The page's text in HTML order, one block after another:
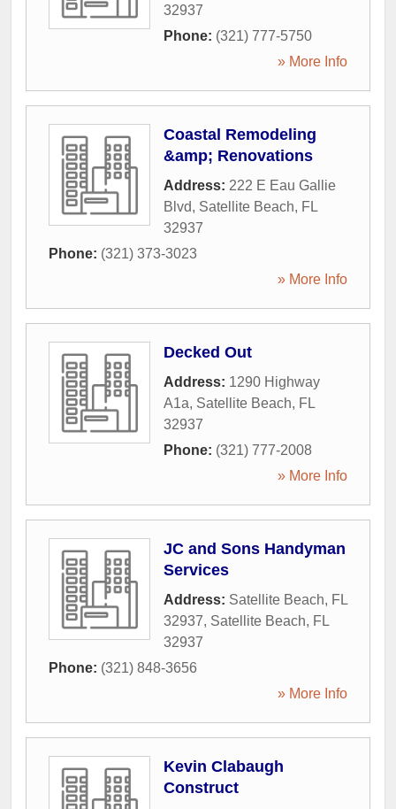
32937
Phone: (321) 777-5750
» More Info
Coastal Remodeling
&amp; Renovations
Address: 222 E Eau Gallie
Blvd, Satellite Beach, FL
32937
Phone: (321) 373-3023
» More Info
Decked Out
Address: 1290 Highway
A1a, Satellite Beach, FL
32937
Phone: (321) 777-2008
» More Info
JC and Sons Handyman
Services
Address: Satellite Beach, FL
32937, Satellite Beach, FL
32937
Phone: (321) 848-3656
» More Info
Kevin Clabaugh
Construct